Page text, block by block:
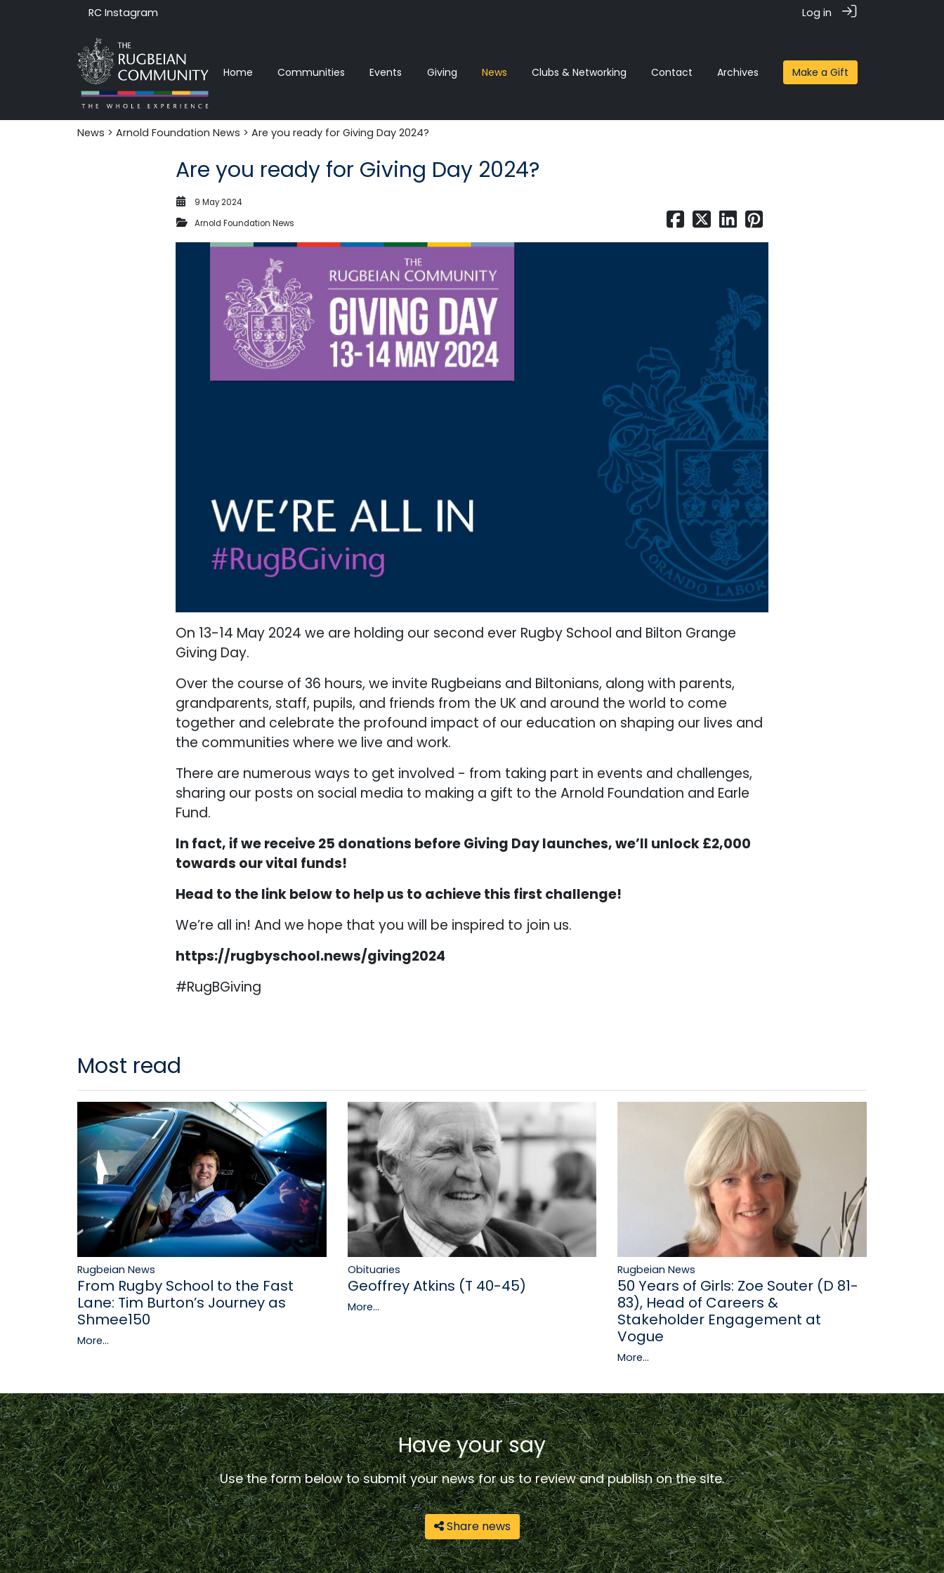
RC Instagram Log in
Home Communities Events Giving News‎‎ Clubs & Networking Contact Archives Make a Gift
News‎‎ > Arnold Foundation News > Are you ready for Giving Day 2024?
Are you ready for Giving Day 2024?
9 May 2024
Arnold Foundation News
On 13-14 May 2024 we are holding our second ever Rugby School and Bilton Grange
Giving Day.
Over the course of 36 hours, we invite Rugbeians and Biltonians, along with parents,
grandparents, staff, pupils, and friends from the UK and around the world to come
together and celebrate the profound impact of our education on shaping our lives and
the communities where we live and work.
There are numerous ways to get involved - from taking part in events and challenges,
sharing our posts on social media to making a gift to the Arnold Foundation and Earle
Fund.
In fact, if we receive 25 donations before Giving Day launches, we’ll unlock £2,000
towards our vital funds!
Head to the link below to help us to achieve this first challenge!
We’re all in! And we hope that you will be inspired to join us.
https://rugbyschool.news/giving2024
#RugBGiving
Most read
Rugbeian News
From Rugby School to the Fast
Lane: Tim Burton’s Journey as
Shmee150
More...
Obituaries
Geoffrey Atkins (T 40-45)
More...
Rugbeian News
50 Years of Girls: Zoe Souter (D 81-
83), Head of Careers &
Stakeholder Engagement at
Vogue
More...
Have your say
Use the form below to submit your news for us to review and publish on the site.
Share news